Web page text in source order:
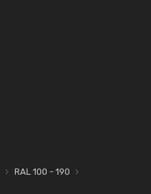
RAL 100 - 190